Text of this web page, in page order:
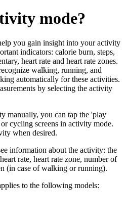
mode?
you gain insight into your activity
indicators: calorie burn, steps,
heart rate and heart rate zones.
walking, running, and
automatically for these activities.
by selecting the activity
manually, you can tap the 'play
cycling screens in activity mode.
when desired.
information about the activity: the
rate, heart rate zone, number of
(in case of walking or running).
to the following models: